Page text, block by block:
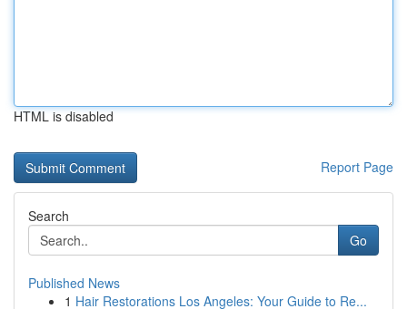
HTML is disabled
Report Page
Search
Go
Published News
1 Hair Restorations Los Angeles: Your Guide to Re...